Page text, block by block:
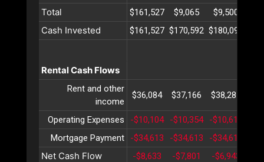
Total
$161,527 $9,065 $9,500
Cash Invested $161,527 $170,592 $180,093
Rental Cash Flows
Rent and other
income
$36,084 $37,166 $38,281
Operating Expenses -$10,104 -$10,354 -$10,611
Mortgage Payment
-$34,613 -$34,613 -$34,613
Net Cash Flow -$8,633 -$7,801 -$6,943